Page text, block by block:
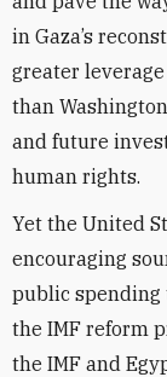
in Gaza’s
greater
than
and future
human rights.
Yet the United
encouraging
public spending
the IMF reform
the IMF and